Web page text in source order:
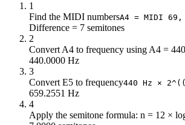
-3
369.99
-2
392
0
440
2
493.88
3
5
587.33
1
Find the MIDI numbersA4 = MIDI
Difference = 7 semitones
2
Convert A4 to frequency using A4 =
440.0000 Hz
3
Convert E5 to frequency440 Hz ×
659.2551 Hz
4
Apply the semitone formula: n = 12 ×